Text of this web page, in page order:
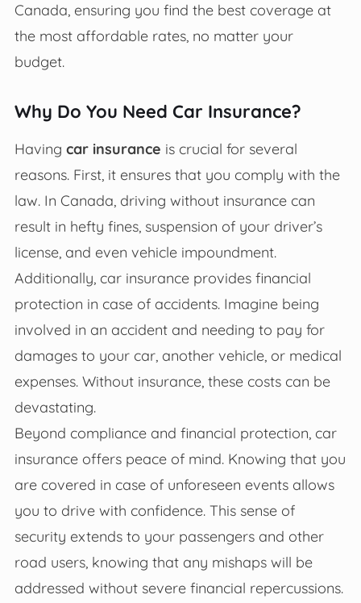
Canada, ensuring you find the best coverage at
the most affordable rates, no matter your
budget.
Why Do You Need Car Insurance?
Having car insurance is crucial for several
reasons. First, it ensures that you comply with the
law. In Canada, driving without insurance can
result in hefty fines, suspension of your driver’s
license, and even vehicle impoundment.
Additionally, car insurance provides financial
protection in case of accidents. Imagine being
involved in an accident and needing to pay for
damages to your car, another vehicle, or medical
expenses. Without insurance, these costs can be
devastating.
Beyond compliance and financial protection, car
insurance offers peace of mind. Knowing that you
are covered in case of unforeseen events allows
you to drive with confidence. This sense of
security extends to your passengers and other
road users, knowing that any mishaps will be
addressed without severe financial repercussions.